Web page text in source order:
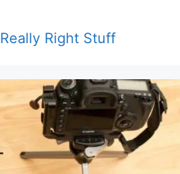
Really Right Stuff